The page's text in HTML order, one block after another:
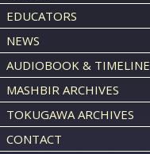
EDUCATORS
NEWS
AUDIOBOOK & TIMELINE
MASHBIR ARCHIVES
TOKUGAWA ARCHIVES
CONTACT